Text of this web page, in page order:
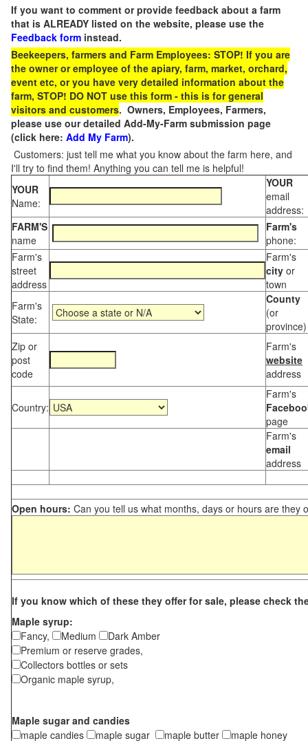
If you want to comment or provide feedback about a farm
that is ALREADY listed on the website, please use the
Feedback form instead.
Beekeepers, farmers and Farm Employees: STOP! If you are
the owner or employee of the apiary, farm, market, orchard,
event etc, or you have very detailed information about the
farm, STOP! DO NOT use this form - this is for general
visitors and customers. Owners, Employees, Farmers,
please use our detailed Add-My-Farm submission page
(click here: Add My Farm).
Customers: just tell me what you know about the farm here, and
I'll try to find them! Anything you can tell me is helpful!
YOUR
Name:
YOUR
email
address:
FARM'S
name
Farm's
phone:
Farm's
street
address
Farm's
city or
town
Farm's
State:
County
(or
province)
Zip or
post
code
Farm's
website
address
Country:
Farm's
page
Farm's
email
address
Open hours: Can you tell us what months, days or hours are they
If you know which of these they offer for sale, please check
Maple syrup:
Fancy,
Medium
Dark Amber
Premium or reserve grades,
Collectors bottles or sets
Organic maple syrup,
Maple sugar and candies
maple candies
maple sugar maple butter maple honey